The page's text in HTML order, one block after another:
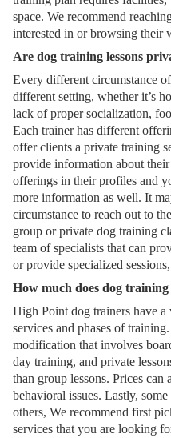
space. We recommend
interested in or browsing their
Are dog training lessons
Every different circumstance
different setting, whether it’s
lack of proper socialization,
Each trainer has different
offer clients a private training
provide information about
offerings in their profiles and
more information as well. It
circumstance to reach out to
group or private dog training
team of specialists that can
or provide specialized
How much does dog
High Point dog trainers have
services and phases of
modification that involves
day training, and private
than group lessons. Prices
behavioral issues. Lastly,
others, We recommend first
services that you are looking